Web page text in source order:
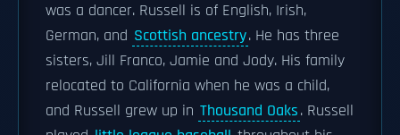
was a dancer. Russell is of English, Irish,
German, and Scottish ancestry. He has three
sisters, Jill Franco, Jamie and Jody. His family
relocated to California when he was a child,
and Russell grew up in Thousand Oaks. Russell